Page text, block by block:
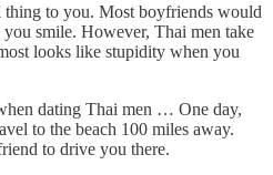
to you. Most boyfriends would
smile. However, Thai men take
looks like stupidity when you
dating Thai men … One day,
to the beach 100 miles away.
to drive you there.